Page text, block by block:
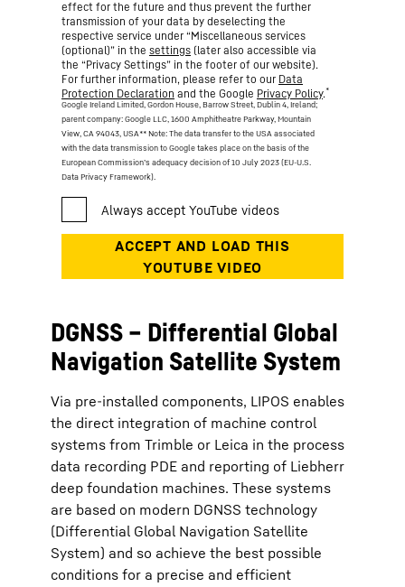
effect for the future and thus prevent the further
transmission of your data by deselecting the
respective service under “Miscellaneous services
(optional)” in the settings (later also accessible via
the “Privacy Settings” in the footer of our website).
For further information, please refer to our Data
Protection Declaration and the Google Privacy Policy.*
Google Ireland Limited, Gordon House, Barrow Street, Dublin 4, Ireland;
parent company: Google LLC, 1600 Amphitheatre Parkway, Mountain
View, CA 94043, USA** Note: The data transfer to the USA associated
with the data transmission to Google takes place on the basis of the
European Commission’s adequacy decision of 10 July 2023 (EU-U.S.
Data Privacy Framework).
DGNSS – Differential Global
Navigation Satellite System
Via pre-installed components, LIPOS enables
the direct integration of machine control
systems from Trimble or Leica in the process
data recording PDE and reporting of Liebherr
deep foundation machines. These systems
are based on modern DGNSS technology
(Differential Global Navigation Satellite
System) and so achieve the best possible
conditions for a precise and efficient